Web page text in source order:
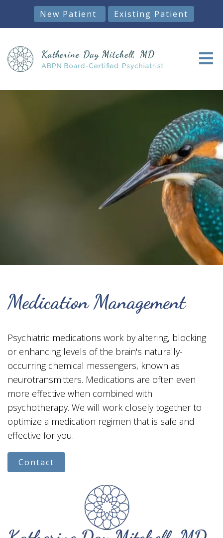
New Patient Existing Patient
Medication Management
Psychiatric medications work by altering, blocking
or enhancing levels of the brain's naturally-
occurring chemical messengers, known as
neurotransmitters. Medications are often even
more effective when combined with
psychotherapy. We will work closely together to
optimize a medication regimen that is safe and
effective for you.
Contact